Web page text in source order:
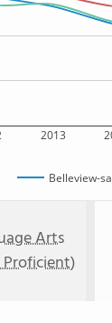
2013
Belleview-
Arts
Proficient)